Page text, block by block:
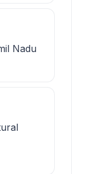
Nadu